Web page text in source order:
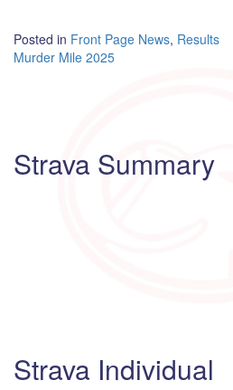
Posted in Front Page News, Results
Post
Murder Mile 2025
Strava Summary
Strava Individual